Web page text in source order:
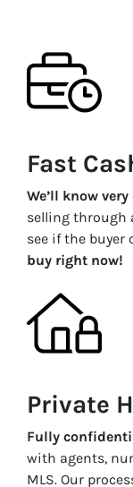
Fast
We’ll know
selling through
see if the buyer
buy right now!
Private
Fully
with agents,
MLS. Our